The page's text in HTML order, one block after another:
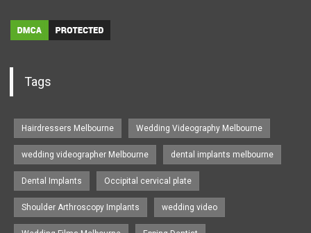
Tags
Hairdressers Melbourne Wedding Videography Melbourne
wedding videographer Melbourne dental implants melbourne
Dental Implants Occipital cervical plate
Shoulder Arthroscopy Implants wedding video